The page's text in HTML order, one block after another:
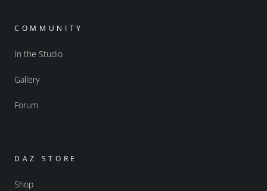
COMMUNITY
In the Studio
Gallery
Forum
DAZ STORE
Shop